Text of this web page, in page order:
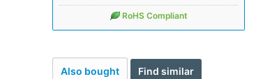
RoHS Compliant
Also bought Find similar